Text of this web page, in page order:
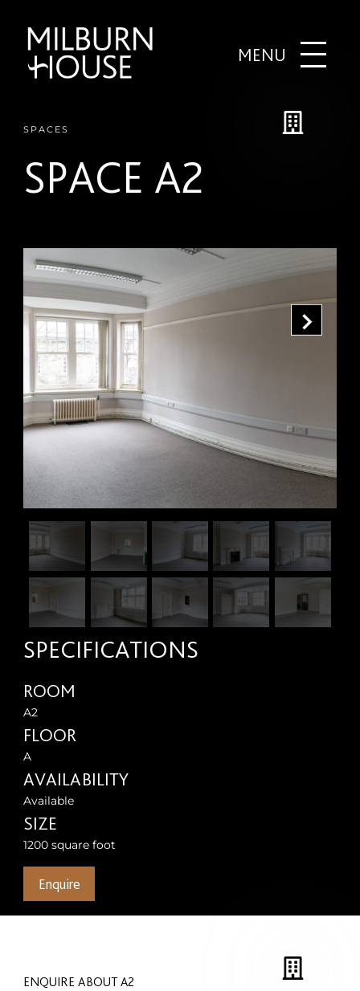
MENU
SPACES
SPACE A2
SPECIFICATIONS
ROOM
A2
FLOOR
A
AVAILABILITY
Available
SIZE
1200 square foot
Enquire
ENQUIRE ABOUT A2